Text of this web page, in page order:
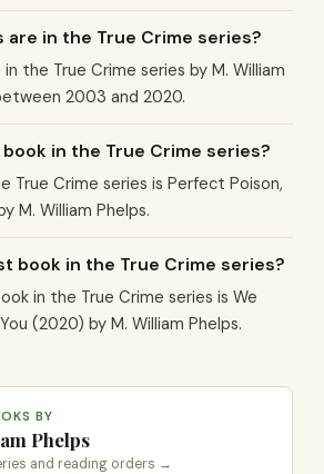
are in the True Crime series?
the True Crime series by M. William
2003 and 2020.
in the True Crime series?
True Crime series is Perfect Poison,
M. William Phelps.
book in the True Crime series?
in the True Crime series is We
(2020) by M. William Phelps.
BY
Phelps
and reading orders →